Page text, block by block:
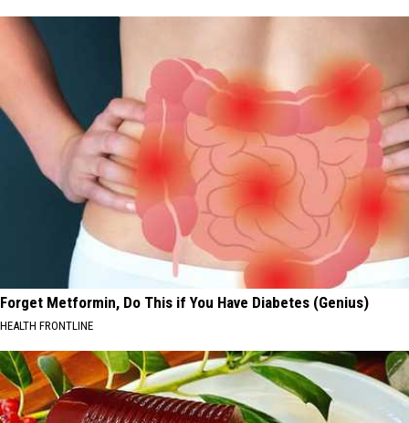
Forget Metformin, Do This if You Have Diabetes (Genius)
HEALTH FRONTLINE